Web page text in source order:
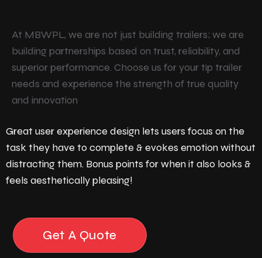
At MBWPL, we are not just building trailers; we are
building partnerships based on trust, reliability, and
superior performance. Choose us for your tip trailer
needs and experience the strength of true quality
and innovation
Great user experience design lets users focus on the
task they have to complete & evokes emotion without
distracting them. Bonus points for when it also looks &
feels aesthetically pleasing!
Get A Quote